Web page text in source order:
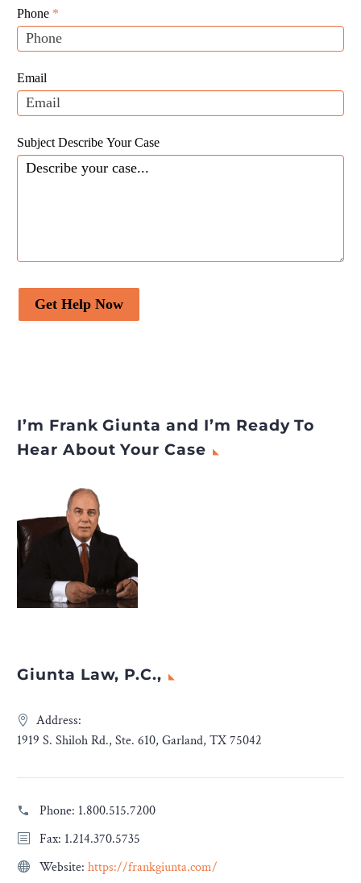
Leads
Phone *
Email
Subject Describe Your Case
Get Help Now
human,
leave
this
blank.
I’m Frank Giunta and I’m Ready To
Hear About Your Case
Giunta Law, P.C.,
Address:
1919 S. Shiloh Rd., Ste. 610, Garland, TX 75042
Phone: 1.800.515.7200
Fax: 1.214.370.5735
Website: https://frankgiunta.com/